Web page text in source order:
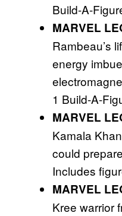
Build-A-
MARVEL
Rambeau’s
energy
1 Build-A-
MARVEL
Kamala
could
Includes
MARVEL
Kree warrior